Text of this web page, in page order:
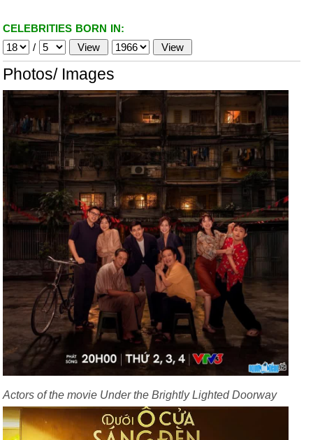
CELEBRITIES BORN IN:
/
Photos/ Images
Actors of the movie Under the Brightly Lighted Doorway